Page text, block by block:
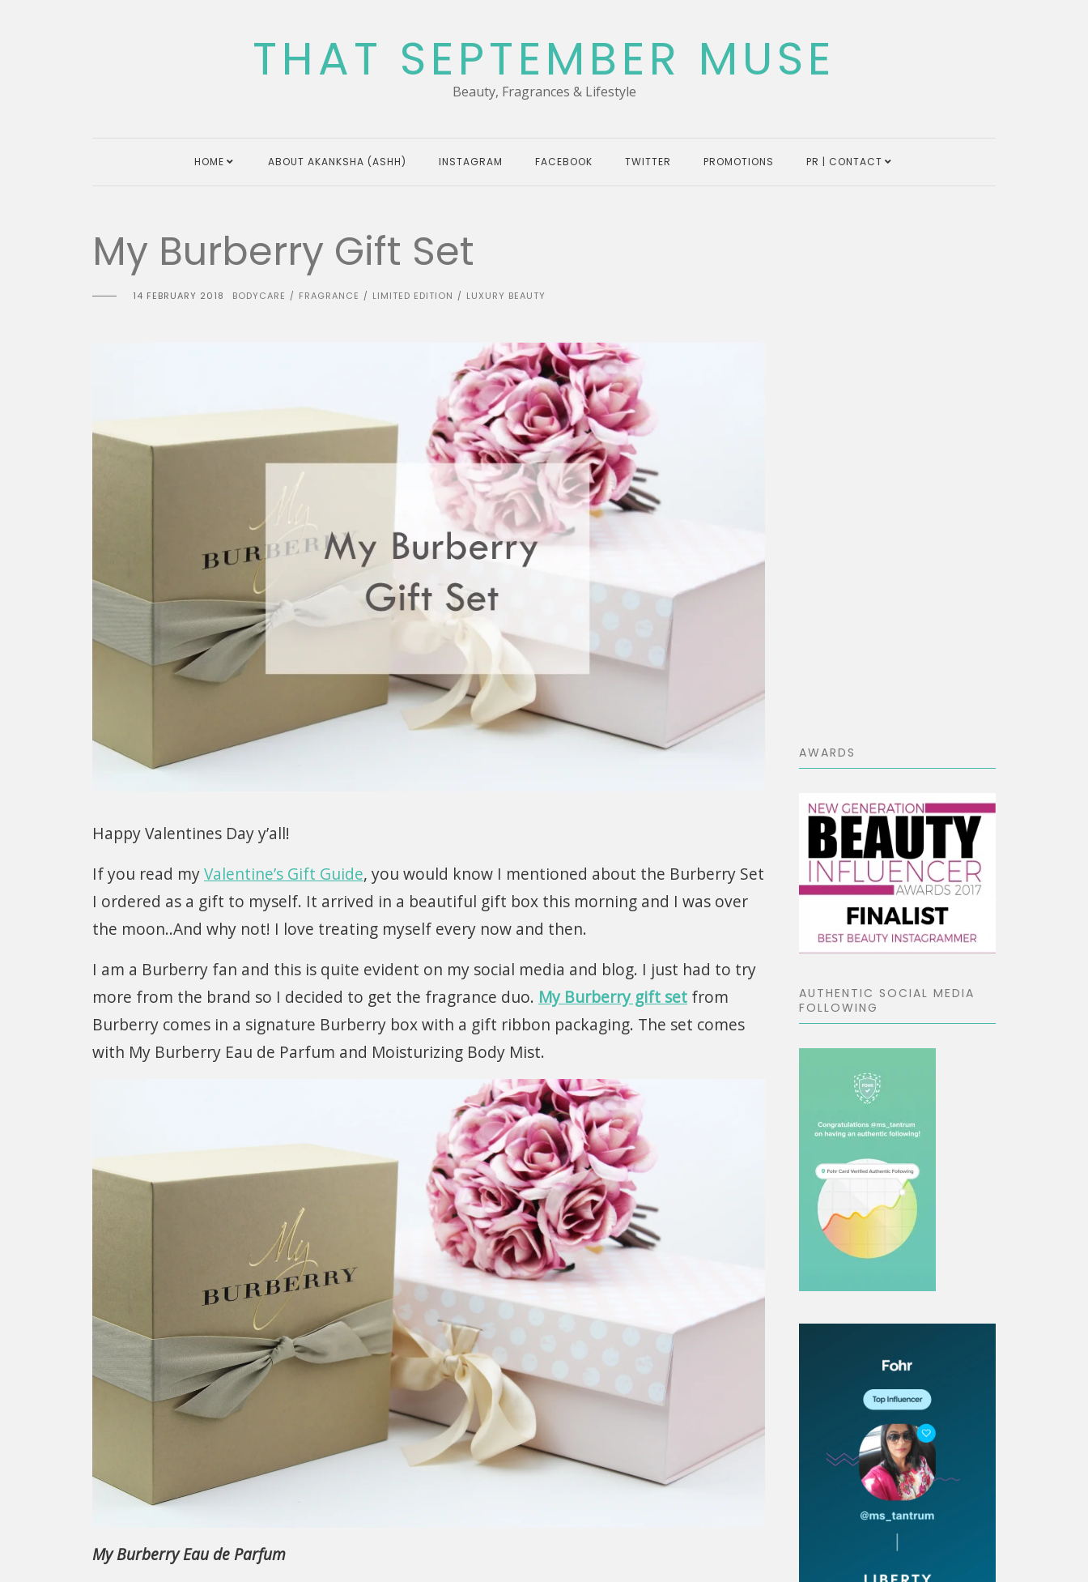
THAT SEPTEMBER MUSE
Beauty, Fragrances & Lifestyle
HOME ABOUT AKANKSHA (ASHH) INSTAGRAM FACEBOOK TWITTER PROMOTIONS PR | CONTACT
My Burberry Gift Set
14 FEBRUARY 2018 BODYCARE / FRAGRANCE / LIMITED EDITION / LUXURY BEAUTY
Happy Valentines Day y’all!
If you read myValentine’s Gift Guide, you would know I mentioned about the Burberry Set
I ordered as a gift to myself. It arrived in a beautiful gift box this morning and I was over
the moon..And why not! I love treating myself every now and then.
I am a Burberry fan and this is quite evident on my social media and blog. I just had to try
more from the brand so I decided to get the fragrance duo. My Burberry gift set from
Burberry comes in a signature Burberry box with a gift ribbon packaging. The set comes
with My Burberry Eau de Parfum and Moisturizing Body Mist.
My Burberry Eau de Parfum
AWARDS
AUTHENTIC SOCIAL MEDIA
FOLLOWING